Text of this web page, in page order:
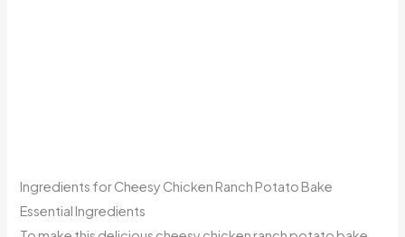
Ingredients for Cheesy Chicken Ranch Potato Bake
Essential Ingredients